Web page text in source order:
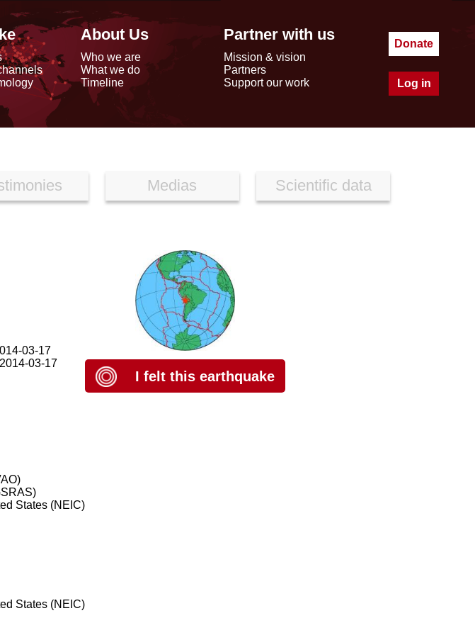
About Us
Who we are
What we do
Timeline
Partner with us
Mission & vision
Partners
Support our work
Donate
Log in
Medias Scientific data
03-17
03-17
I felt this earthquake
States (NEIC)
States (NEIC)